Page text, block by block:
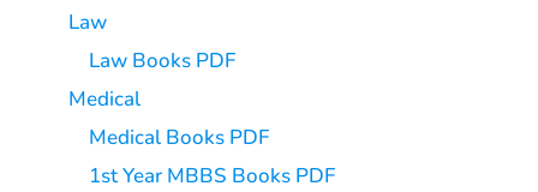
Law
Law Books PDF
Medical
Medical Books PDF
1st Year MBBS Books PDF